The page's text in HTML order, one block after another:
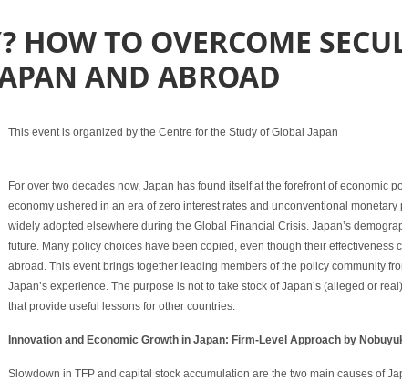
HOW TO OVERCOME
AND ABROAD
This event is organized by the Centre for the Study of Global Japan
For over two decades now, Japan has found itself at the forefront of economic
economy ushered in an era of zero interest rates and unconventional
widely adopted elsewhere during the Global Financial Crisis. Japan’s
future. Many policy choices have been copied, even though their effectiveness
abroad. This event brings together leading members of the policy community
Japan’s experience. The purpose is not to take stock of Japan’s (alleged or
that provide useful lessons for other countries.
Innovation and Economic Growth in Japan: Firm-Level Approach by
Slowdown in TFP and capital stock accumulation are the two main causes of